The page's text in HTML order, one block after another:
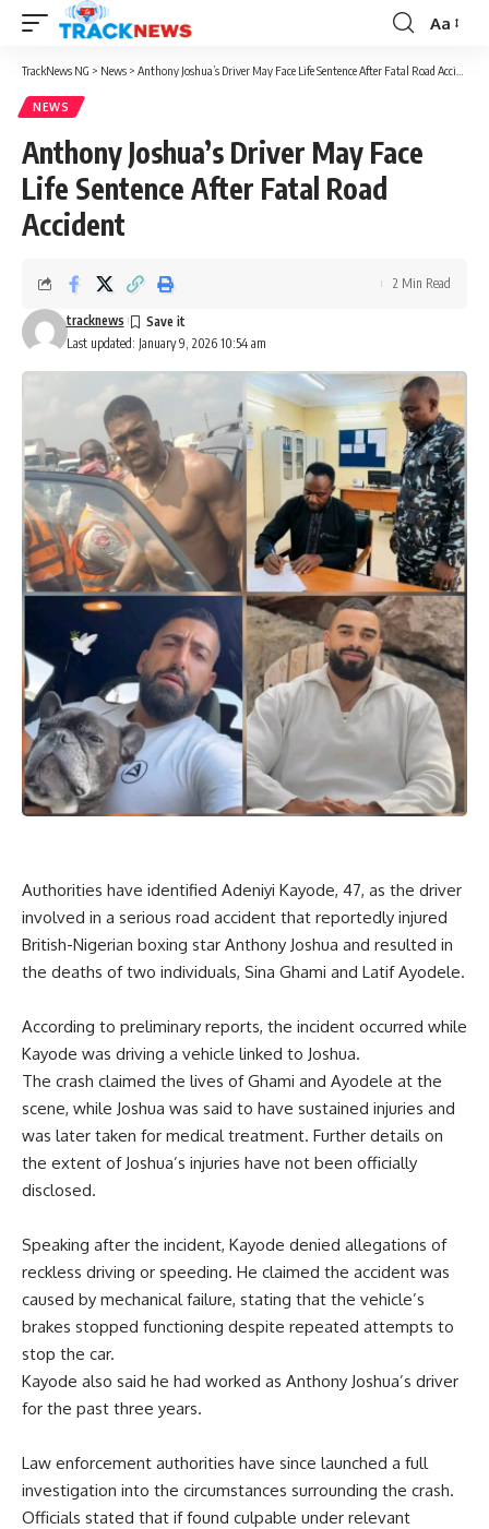
Font
Resizer
Aa
TrackNews NG > News > Anthony Joshua’s Driver May Face Life Sentence After Fatal Road Accident
NEWS
Anthony Joshua’s Driver May Face
Life Sentence After Fatal Road
Accident
Last updated: January 9, 2026 10:54 am
tracknews
2 Min Read
Authorities have identified Adeniyi Kayode, 47, as the driver
involved in a serious road accident that reportedly injured
British-Nigerian boxing star Anthony Joshua and resulted in
the deaths of two individuals, Sina Ghami and Latif Ayodele.
According to preliminary reports, the incident occurred while
Kayode was driving a vehicle linked to Joshua.
The crash claimed the lives of Ghami and Ayodele at the
scene, while Joshua was said to have sustained injuries and
was later taken for medical treatment. Further details on
the extent of Joshua’s injuries have not been officially
disclosed.
Speaking after the incident, Kayode denied allegations of
reckless driving or speeding. He claimed the accident was
caused by mechanical failure, stating that the vehicle’s
brakes stopped functioning despite repeated attempts to
stop the car.
Kayode also said he had worked as Anthony Joshua’s driver
for the past three years.
Law enforcement authorities have since launched a full
investigation into the circumstances surrounding the crash.
Officials stated that if found culpable under relevant